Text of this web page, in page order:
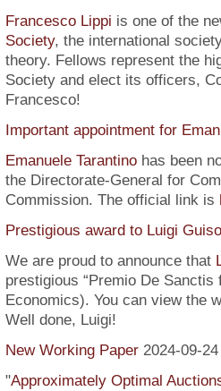
Francesco Lippi is one of the
Society, the international
theory. Fellows represent the
Society and elect its officers,
Francesco!
Important appointment for
Emanuele Tarantinohas been
the Directorate-General for
Commission. The official link is
Prestigious award to Luigi Guiso
We are proud to announce that
prestigious “Premio De
Economics). You can view the
Well done, Luigi!
New Working Paper 2024-09-24
"Approximately Optimal